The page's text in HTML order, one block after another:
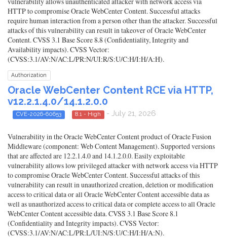
HTTP to compromise Oracle WebCenter Content. Successful attacks
require human interaction from a person other than the attacker. Successful
attacks of this vulnerability can result in takeover of Oracle WebCenter
Content. CVSS 3.1 Base Score 8.8 (Confidentiality, Integrity and
Availability impacts). CVSS Vector:
(CVSS:3.1/AV:N/AC:L/PR:N/UI:R/S:U/C:H/I:H/A:H).
Authorization
Oracle WebCenter Content RCE via HTTP,
v12.2.1.4.0/14.1.2.0.0
CVE-2026-60653 8.1 - High - July 21, 2026
Vulnerability in the Oracle WebCenter Content product of Oracle Fusion
Middleware (component: Web Content Management). Supported versions
that are affected are 12.2.1.4.0 and 14.1.2.0.0. Easily exploitable
vulnerability allows low privileged attacker with network access via HTTP
to compromise Oracle WebCenter Content. Successful attacks of this
vulnerability can result in unauthorized creation, deletion or modification
access to critical data or all Oracle WebCenter Content accessible data as
well as unauthorized access to critical data or complete access to all Oracle
WebCenter Content accessible data. CVSS 3.1 Base Score 8.1
(Confidentiality and Integrity impacts). CVSS Vector:
(CVSS:3.1/AV:N/AC:L/PR:L/UI:N/S:U/C:H/I:H/A:N).